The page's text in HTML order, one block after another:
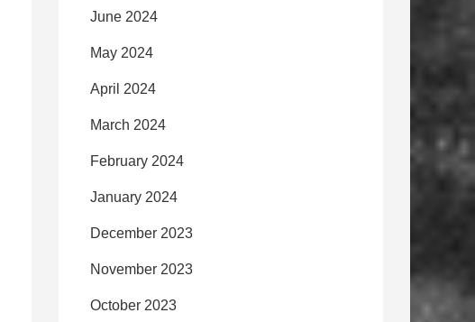
June 2024
May 2024
April 2024
March 2024
February 2024
January 2024
December 2023
November 2023
October 2023